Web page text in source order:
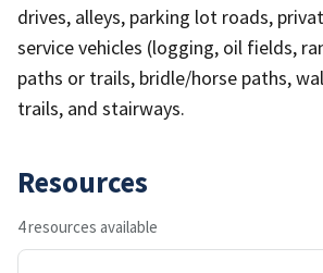
drives, alleys, parking lot roads,
service vehicles (logging, oil fields,
paths or trails, bridle/horse paths,
trails, and stairways.
Resources
4 resources available